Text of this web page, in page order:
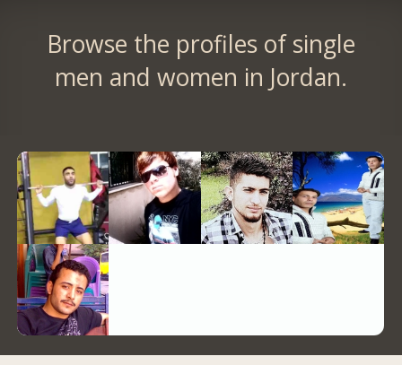
Browse the profiles of single
men and women in Jordan.